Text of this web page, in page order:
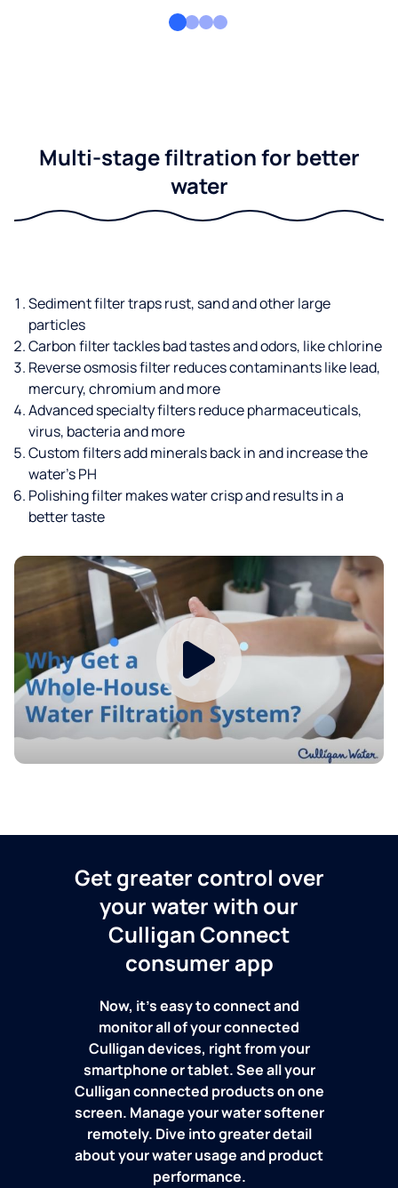
Multi-stage filtration for better
water
Sediment filter traps rust, sand and other large
particles
Carbon filter tackles bad tastes and odors, like chlorine
Reverse osmosis filter reduces contaminants like lead,
mercury, chromium and more
Advanced specialty filters reduce pharmaceuticals,
virus, bacteria and more
Custom filters add minerals back in and increase the
water’s PH
Polishing filter makes water crisp and results in a
better taste
Get greater control over
your water with our
Culligan Connect
consumer app
Now, it's easy to connect and
monitor all of your connected
Culligan devices, right from your
smartphone or tablet. See all your
Culligan connected products on one
screen. Manage your water softener
remotely. Dive into greater detail
about your water usage and product
performance.